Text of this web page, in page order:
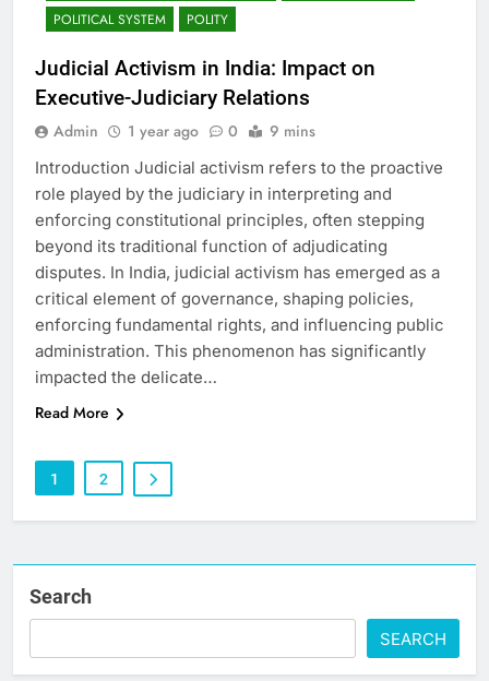
POLITICAL SYSTEM
POLITY
Judicial Activism in India: Impact on
Executive-Judiciary Relations
Admin 1 year ago 0 9 mins
Introduction Judicial activism refers to the proactive
role played by the judiciary in interpreting and
enforcing constitutional principles, often stepping
beyond its traditional function of adjudicating
disputes. In India, judicial activism has emerged as a
critical element of governance, shaping policies,
enforcing fundamental rights, and influencing public
administration. This phenomenon has significantly
impacted the delicate…
Read More
1 2
Search
SEARCH